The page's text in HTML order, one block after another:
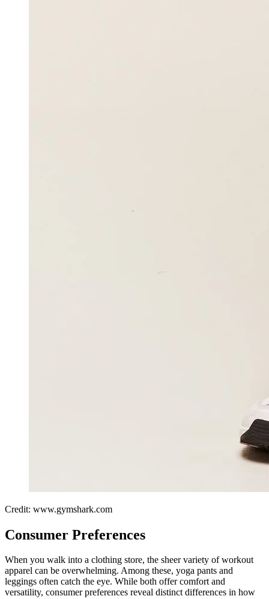
Credit: www.gymshark.com
Consumer Preferences
When you walk into a clothing store, the sheer variety of workout
apparel can be overwhelming. Among these, yoga pants and
leggings often catch the eye. While both offer comfort and
versatility, consumer preferences reveal distinct differences in how